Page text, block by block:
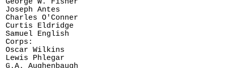
George W. Fisher
Joseph Antes
Charles O'Conner
Curtis Eldridge
Samuel English
Corps:
Oscar Wilkins
Lewis Phlegar
G.A. Aughenbaugh